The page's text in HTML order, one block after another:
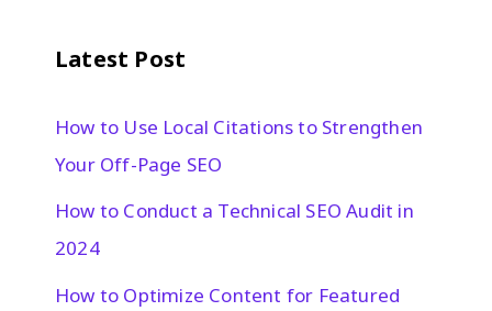
Latest Post
How to Use Local Citations to Strengthen
Your Off-Page SEO
How to Conduct a Technical SEO Audit in
2024
How to Optimize Content for Featured